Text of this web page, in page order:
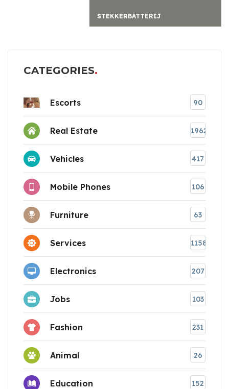
CATEGORIES
Escorts 90
Real Estate 1962
Vehicles 417
Mobile Phones 106
Furniture 63
Services 1158
Electronics 207
Jobs 103
Fashion 231
Animal 26
Education 152